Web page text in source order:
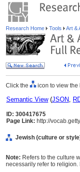
Research Home Tools Art &
Click the icon to view the
Semantic View(JSON,
ID: 300417675
Page Link: http://
Jewish (culture or
Note: Refers to the culture
necessarily refer to